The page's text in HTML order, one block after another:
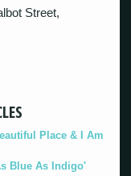
Street,
Place & I Am
Blue As Indigo'